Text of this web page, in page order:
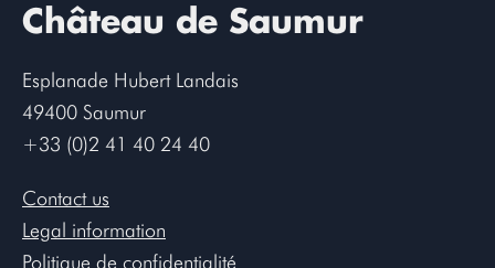
Château de Saumur
Esplanade Hubert Landais
49400 Saumur
+33 (0)2 41 40 24 40
Contact us
Legal information
Politique de confidentialité